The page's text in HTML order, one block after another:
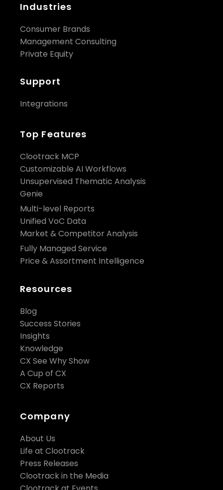
Industries
Consumer Brands
Management Consulting
Private Equity
Support
Integrations
Top Features
Clootrack MCP
Customizable AI Workflows
Unsupervised Thematic Analysis
Genie
Multi-level Reports
Unified VoC Data
Market & Competitor Analysis
Fully Managed Service
Price & Assortment Intelligence
Resources
Blog
Success Stories
Insights
Knowledge
CX See Why Show
A Cup of CX
CX Reports
Company
About Us
Life at Clootrack
Press Releases
Clootrack in the Media